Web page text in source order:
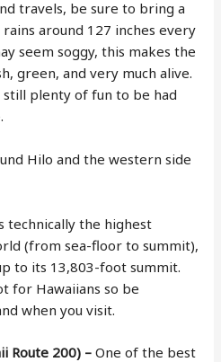
travels, be sure to bring a
around 127 inches every
seem soggy, this makes the
green, and very much alive.
plenty of fun to be had
Hilo and the western side
technically the highest
(from sea-floor to summit),
to its 13,803-foot summit.
for Hawaiians so be
when you visit.
Route 200) –One of the best